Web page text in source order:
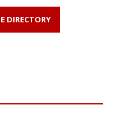
DIRECTORY